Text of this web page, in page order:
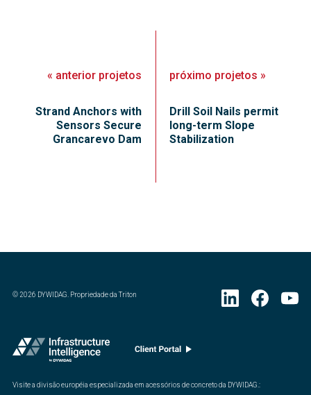
« anterior projetos
Strand Anchors with
Sensors Secure
Grancarevo Dam
próximo projetos »
Drill Soil Nails permit
long-term Slope
Stabilization
©2026 DYWIDAG. Propriedade da Triton
Visite a divisão européia especializada em acessórios de concreto da DYWIDAG. :